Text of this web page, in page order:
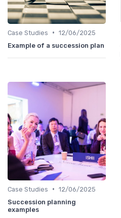
Case Studies • 12/06/2025
Example of a succession plan
Case Studies • 12/06/2025
Succession planning
examples